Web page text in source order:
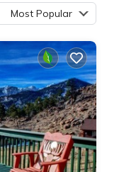
Most Popular